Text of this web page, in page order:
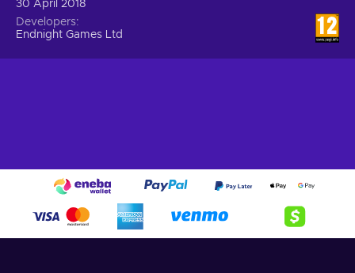
30 April 2018
Developers
Endnight Games Ltd